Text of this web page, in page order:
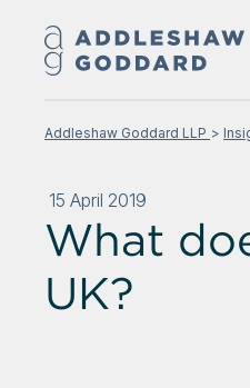
15 April 2019
What
UK?
Addleshaw Goddard LLP